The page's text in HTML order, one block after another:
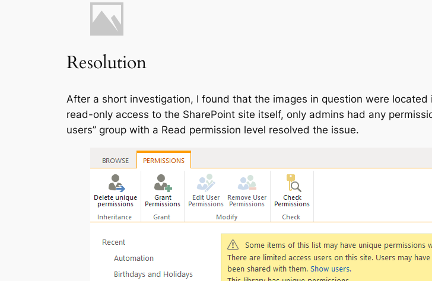
Resolution
After a short investigation, I found that the images in question were
read-only access to the SharePoint site itself, only admins had any
users” group with a Read permission level resolved the issue.